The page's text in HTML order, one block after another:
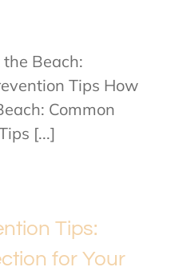
Beach:
Tips How
Common
[...]
Tips:
for Your